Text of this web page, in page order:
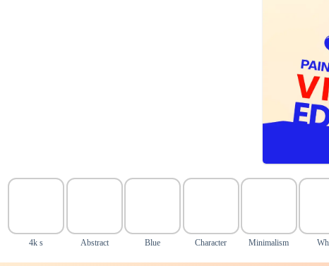
4k s Abstract Blue Character Minimalism